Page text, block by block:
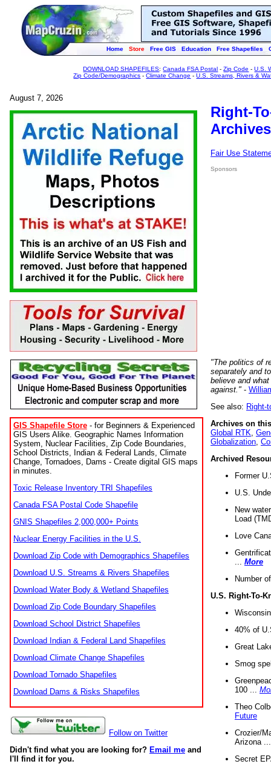
Home Store Free GIS Education Free Shapefiles
DOWNLOAD SHAPEFILES:Canada FSA Postal -Zip Code -U.S.
Zip Code/Demographics -Climate Change -U.S. Streams, Rivers &
August 7, 2026
GIS Shapefile Store - for Beginners & Experienced
GIS Users Alike. Geographic Names Information
System, Nuclear Facilities, Zip Code Boundaries,
School Districts, Indian & Federal Lands, Climate
Change, Tornadoes, Dams - Create digital GIS maps
in minutes.
Toxic Release Inventory TRI Shapefiles
Canada FSA Postal Code Shapefile
GNIS Shapefiles 2,000,000+ Points
Nuclear Energy Facilities in the U.S.
Download Zip Code with Demographics Shapefiles
Download U.S. Streams & Rivers Shapefiles
Download Water Body & Wetland Shapefiles
Download Zip Code Boundary Shapefiles
Download School District Shapefiles
Download Indian & Federal Land Shapefiles
Download Climate Change Shapefiles
Download Tornado Shapefiles
Download Dams & Risks Shapefiles
Follow on Twitter
Didn't find what you are looking for? Email me and
I'll find it for you.
Right-
Fair Use
Sponsors
"The politics of
separately and
believe and
against." -
See also: Right-
Archives on
Global RTK
Globalization
Archived
Former
U.S.
New
Load
Love
More
Number
U.S. Right-To-
40% of
Great
Smog
100 ...
Theo
Future
Crozier/
Arizona
Secret